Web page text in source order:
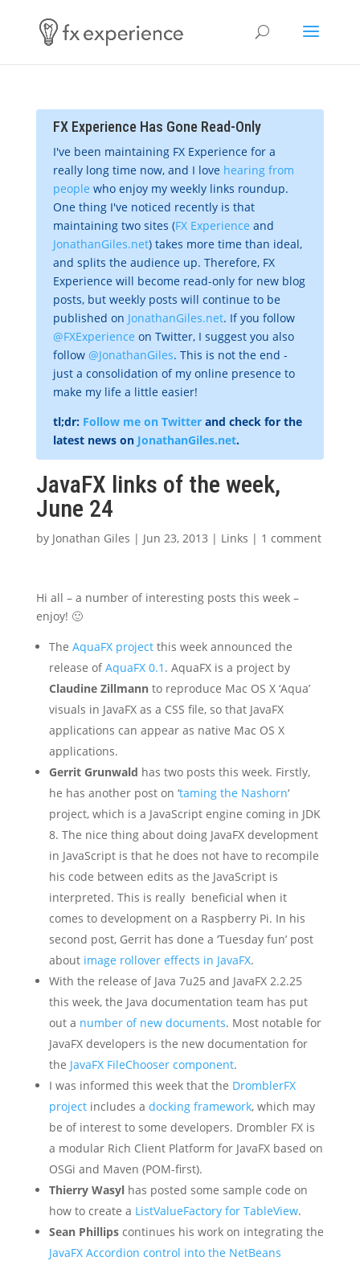
FX Experience Has Gone Read-Only
I've been maintaining FX Experience for a
really long time now, and I love hearing from
people who enjoy my weekly links roundup.
One thing I've noticed recently is that
maintaining two sites (FX Experience and
JonathanGiles.net) takes more time than ideal,
and splits the audience up. Therefore, FX
Experience will become read-only for new blog
posts, but weekly posts will continue to be
published on JonathanGiles.net. If you follow
@FXExperience on Twitter, I suggest you also
follow @JonathanGiles. This is not the end -
just a consolidation of my online presence to
make my life a little easier!
tl;dr: Follow me on Twitterand check for the
latest news on JonathanGiles.net.
JavaFX links of the week,
June 24
by Jonathan Giles | Jun 23, 2013 | Links | 1 comment
Hi all – a number of interesting posts this week –
enjoy! 🙂
The AquaFX projectthis week announced the
release ofAquaFX 0.1 . AquaFX is a project by
Claudine Zillmannto reproduce Mac OS X ‘Aqua’
visuals in JavaFX as a CSS file, so that JavaFX
applications can appear as native Mac OS X
applications.
Gerrit Grunwald has two posts this week. Firstly,
he has another post on ‘taming the Nashorn‘
project, which is a JavaScript engine coming in JDK
8. The nice thing about doing JavaFX development
in JavaScript is that he does not have to recompile
his code between edits as the JavaScript is
interpreted. This is really beneficial when it
comes to development on a Raspberry Pi. In his
second post, Gerrit has done a ‘Tuesday fun’ post
about image rollover effects in JavaFX.
With the release of Java 7u25 and JavaFX 2.2.25
this week, the Java documentation team has put
out a number of new documents. Most notable for
JavaFX developers is the new documentation for
the JavaFX FileChooser component.
I was informed this week that the DromblerFX
projectincludes a docking framework, which may
be of interest to some developers. Drombler FX is
a modular Rich Client Platform for JavaFX based on
OSGi and Maven (POM-first).
Thierry Wasylhas posted some sample code on
how to create a ListValueFactory for TableView.
Sean Phillipscontinues his work on integrating the
JavaFX Accordion control into the NetBeans